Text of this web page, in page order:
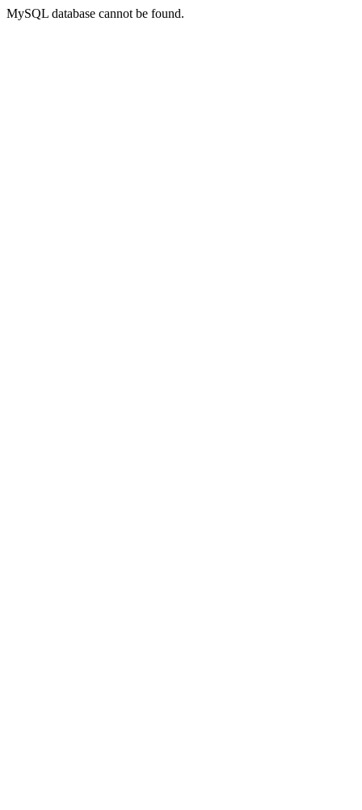
MySQL database cannot be found.